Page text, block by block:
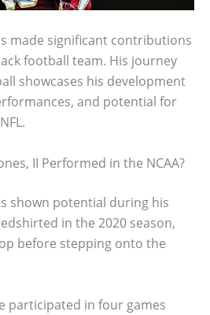
made significant contributions
football team. His journey
showcases his development
and potential for
II Performed in the NCAA?
shown potential during his
in the 2020 season,
before stepping onto the
participated in four games